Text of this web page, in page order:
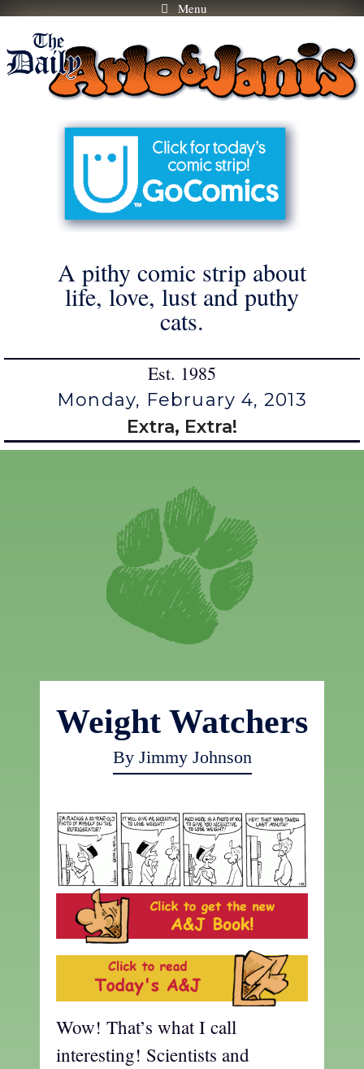
Skip
content
Menu
A pithy comic strip about
life, love, lust and puthy
cats.
Est. 1985
Monday, February 4, 2013
Extra, Extra!
Weight Watchers
By Jimmy Johnson
Wow! That’s what I call
interesting! Scientists and